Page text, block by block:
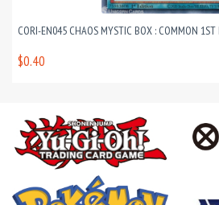
CORI-EN045 CHAOS MYSTIC BOX : COMMON
$0.40